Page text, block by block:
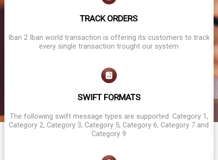
TRACK ORDERS
Iban 2 Iban world transaction is offering its customers to track
every single transaction trought our system
SWIFT FORMATS
The following swift message types are supported: Category 1,
Category 2, Category 3, Category 5, Category 6, Category 7 and
Category 9